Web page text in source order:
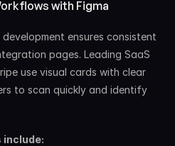
with Figma
ensures consistent
pages. Leading SaaS
use visual cards with clear
to scan quickly and identify
include: